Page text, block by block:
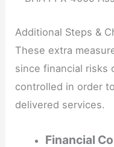
Additional Steps &
These extra
since financial risks
controlled in order
delivered services.
Financial